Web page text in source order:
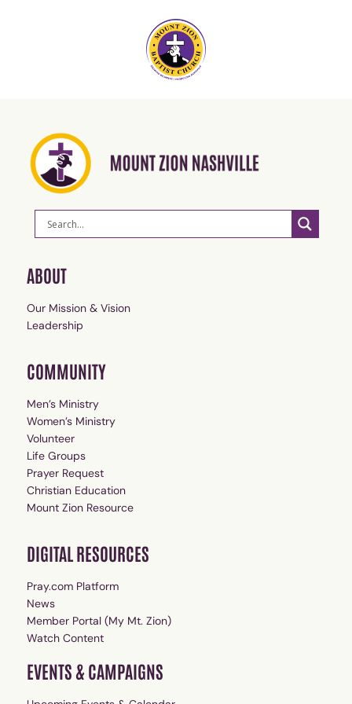
ABOUT
Our Mission & Vision
Leadership
COMMUNITY
Men’s Ministry
Women’s Ministry
Volunteer
Life Groups
Prayer Request
Christian Education
Mount Zion Resource
DIGITAL RESOURCES
Pray.com Platform
News
Member Portal (My Mt. Zion)
Watch Content
EVENTS & CAMPAIGNS